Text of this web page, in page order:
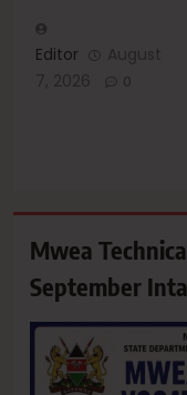
Editor
August
7, 2026
0
Mwea
September